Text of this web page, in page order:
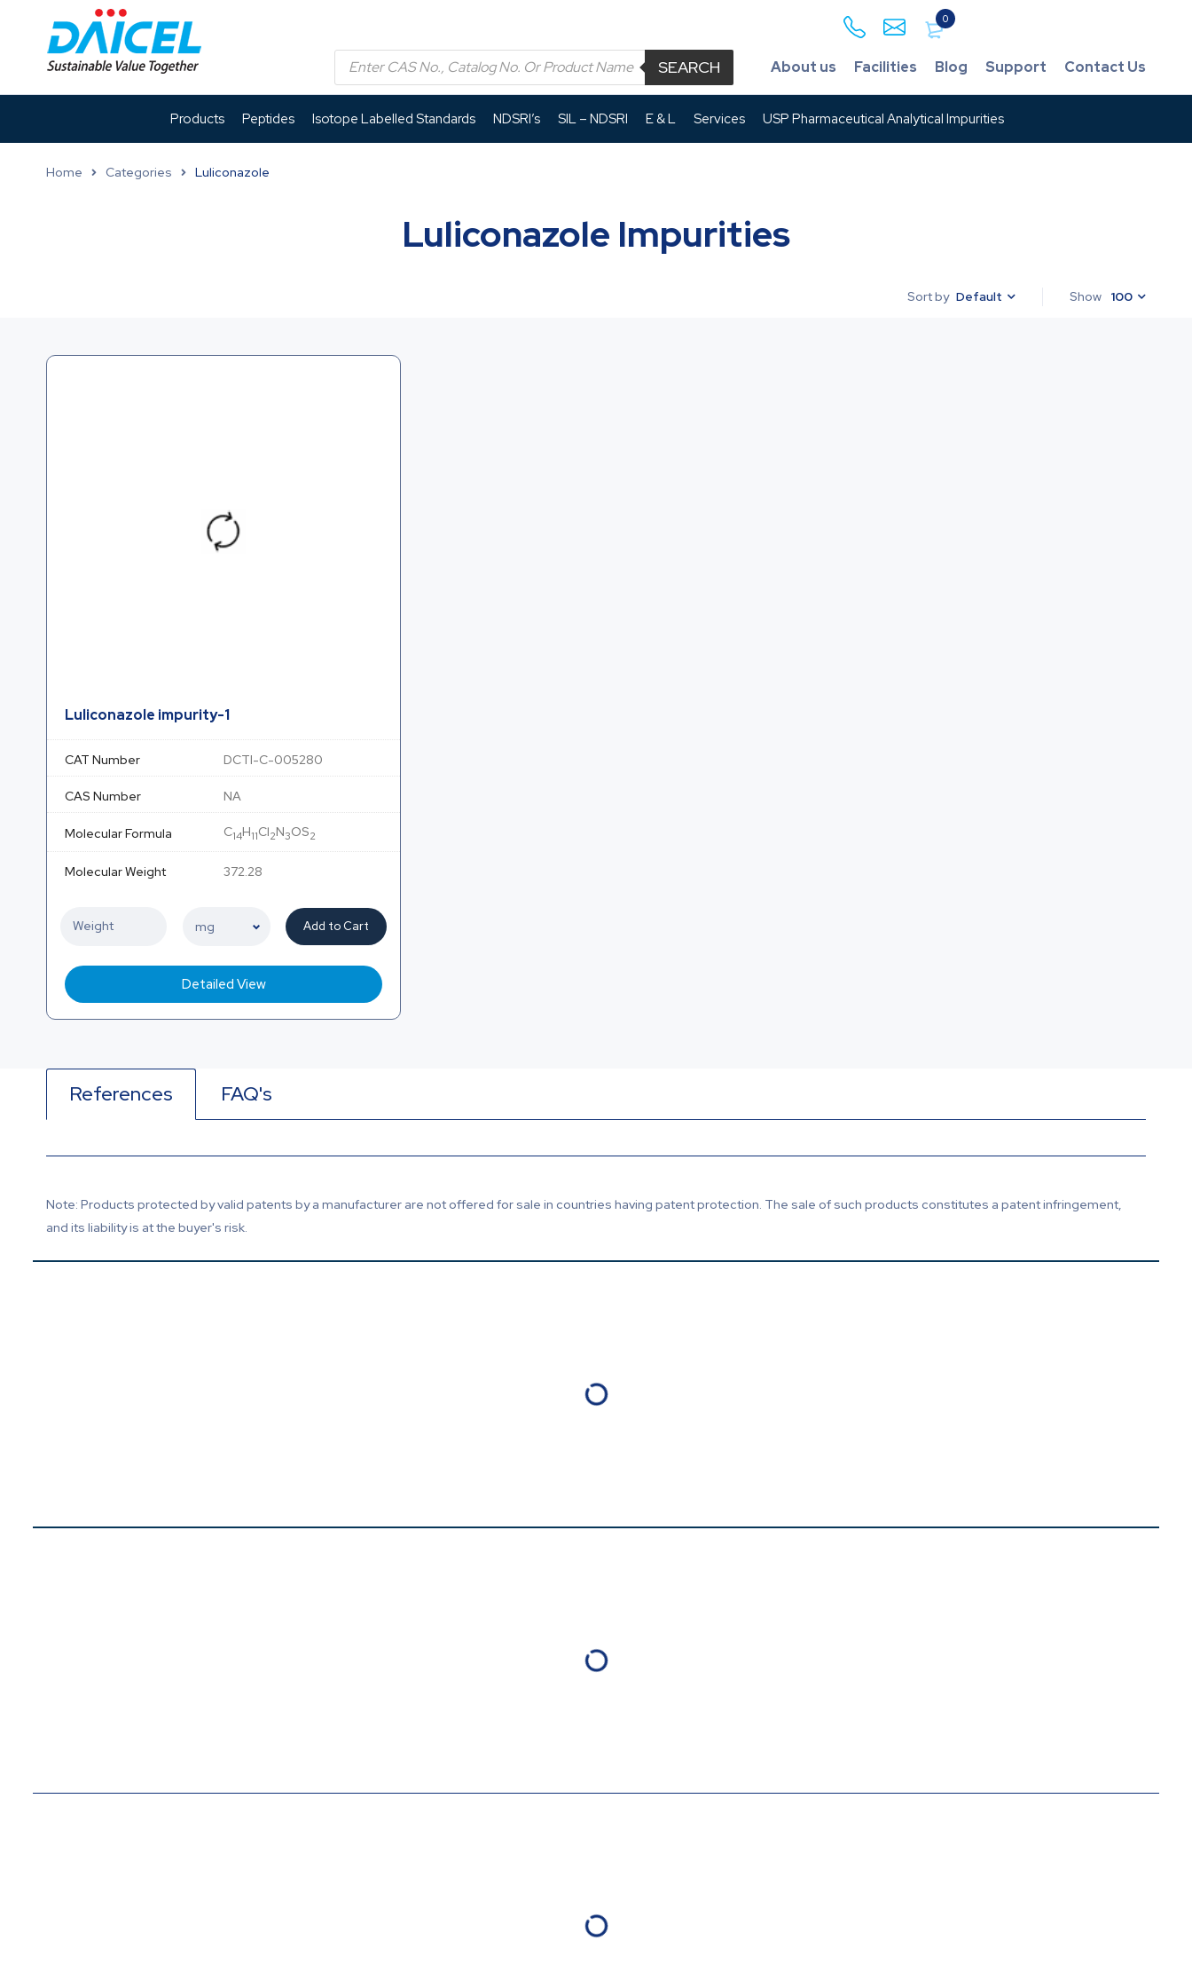
0
SEARCH About us Facilities Blog Support Contact Us
Products Peptides Isotope Labelled Standards NDSRI’s SIL – NDSRI E & L Services USP Pharmaceutical Analytical Impurities
Home Categories Luliconazole
Luliconazole Impurities
Sort by Default Show 100
Luliconazole impurity-1
CAT Number DCTI-C-005280
CAS Number NA
Molecular Formula C14H11Cl2N3OS2
Molecular Weight 372.28
Add to Cart
Detailed View
References FAQ's
Note: Products protected by valid patents by a manufacturer are not offered for sale in countries having patent protection. The sale of such products constitutes a patent infringement,
and its liability is at the buyer's risk.